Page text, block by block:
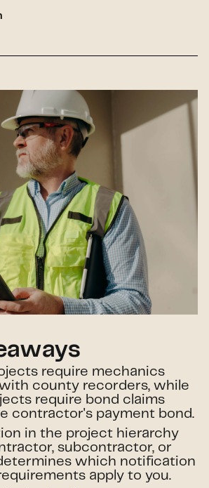
require mechanics
with county recorders, while
require bond claims
contractor's payment bond.
in the project hierarchy
subcontractor, or
which notification
apply to you.